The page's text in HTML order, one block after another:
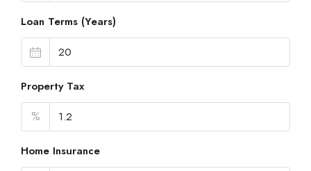
Loan Terms (Years)
Property Tax
%
Home Insurance